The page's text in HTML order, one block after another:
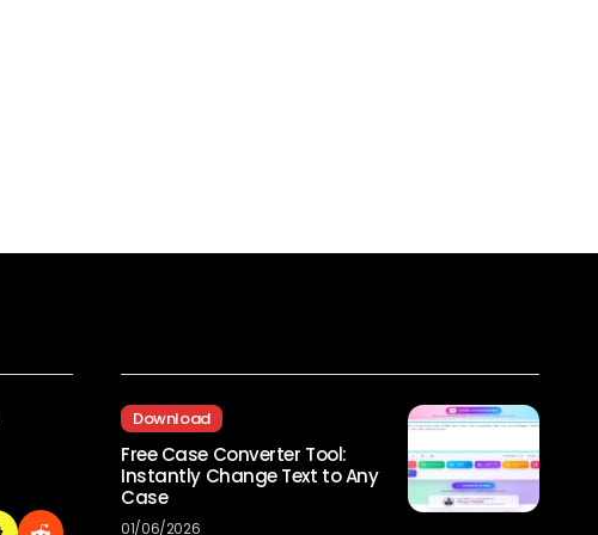
Download
Free Case Converter Tool:
Instantly Change Text to Any
Case
01/06/2026